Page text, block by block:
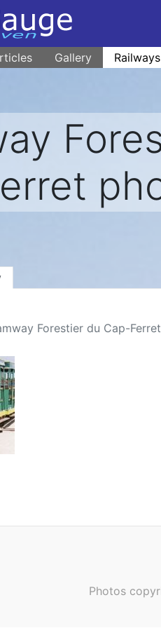
Gallery Railways
Forestier du Cap-Ferret
Photos